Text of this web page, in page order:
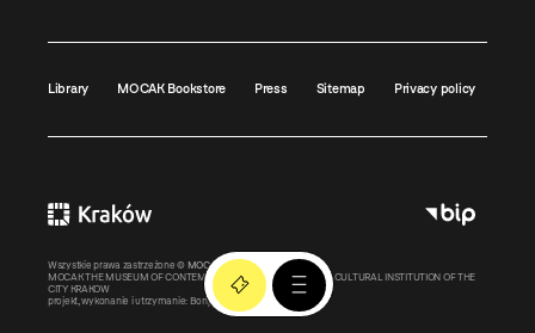
Library MOCAK Bookstore Press Sitemap Privacy policy
Wszystkie prawa zastrzeżone © MOCAK2011-2026
MOCAK THE MUSEUM OF CONTEMPORARY ART IN KRAKOW – A CULTURAL INSTITUTION OF THE
CITY KRAKOW
projekt, wykonanie i utrzymanie: Bonjour.pl